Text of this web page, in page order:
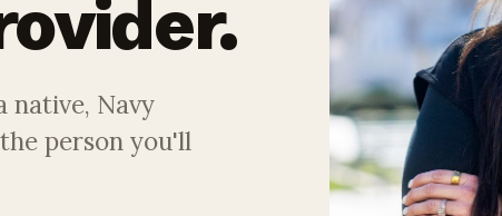
native, Navy
person you'll